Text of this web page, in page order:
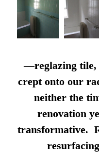
—reglazing tile,
crept onto our
neither the
renovation
transformative.